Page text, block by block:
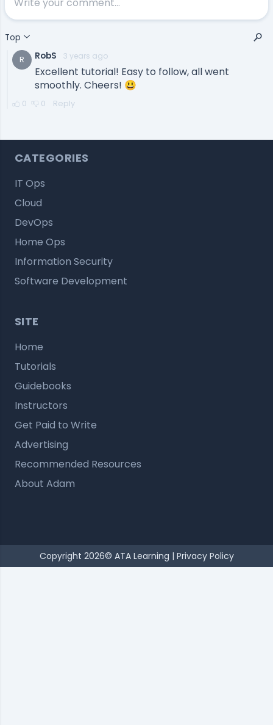
CATEGORIES
IT Ops
Cloud
DevOps
Home Ops
Information Security
Software Development
SITE
Home
Tutorials
Guidebooks
Instructors
Get Paid to Write
Advertising
Recommended Resources
About Adam
Copyright 2026© ATA Learning | Privacy Policy